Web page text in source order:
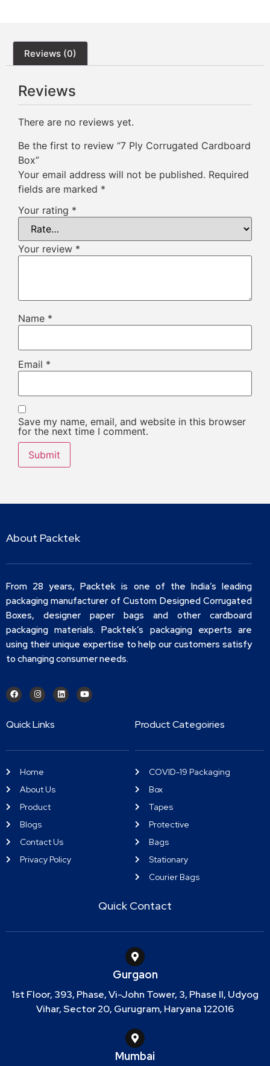
Reviews (0)
Reviews
There are no reviews yet.
Be the first to review “7 Ply Corrugated Cardboard
Box”
Your email address will not be published. Required
fields are marked *
Your rating *
Your review *
Name *
Email *
Save my name, email, and website in this browser
for the next time I comment.
About Packtek
From 28 years, Packtek is one of the India’s leading
packaging manufacturer of Custom Designed Corrugated
Boxes, designer paper bags and other cardboard
packaging materials. Packtek’s packaging experts are
using their unique expertise to help our customers satisfy
to changing consumer needs.
Quick Links
Home
About Us
Product
Blogs
Contact Us
Privacy Policy
Product Categoiries
COVID-19 Packaging
Box
Tapes
Protective
Bags
Stationary
Courier Bags
Quick Contact
Gurgaon
1st Floor, 393, Phase, Vi-John Tower, 3, Phase II, Udyog
Vihar, Sector 20, Gurugram, Haryana 122016
Mumbai